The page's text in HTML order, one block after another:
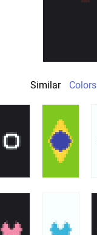
Similar Colors